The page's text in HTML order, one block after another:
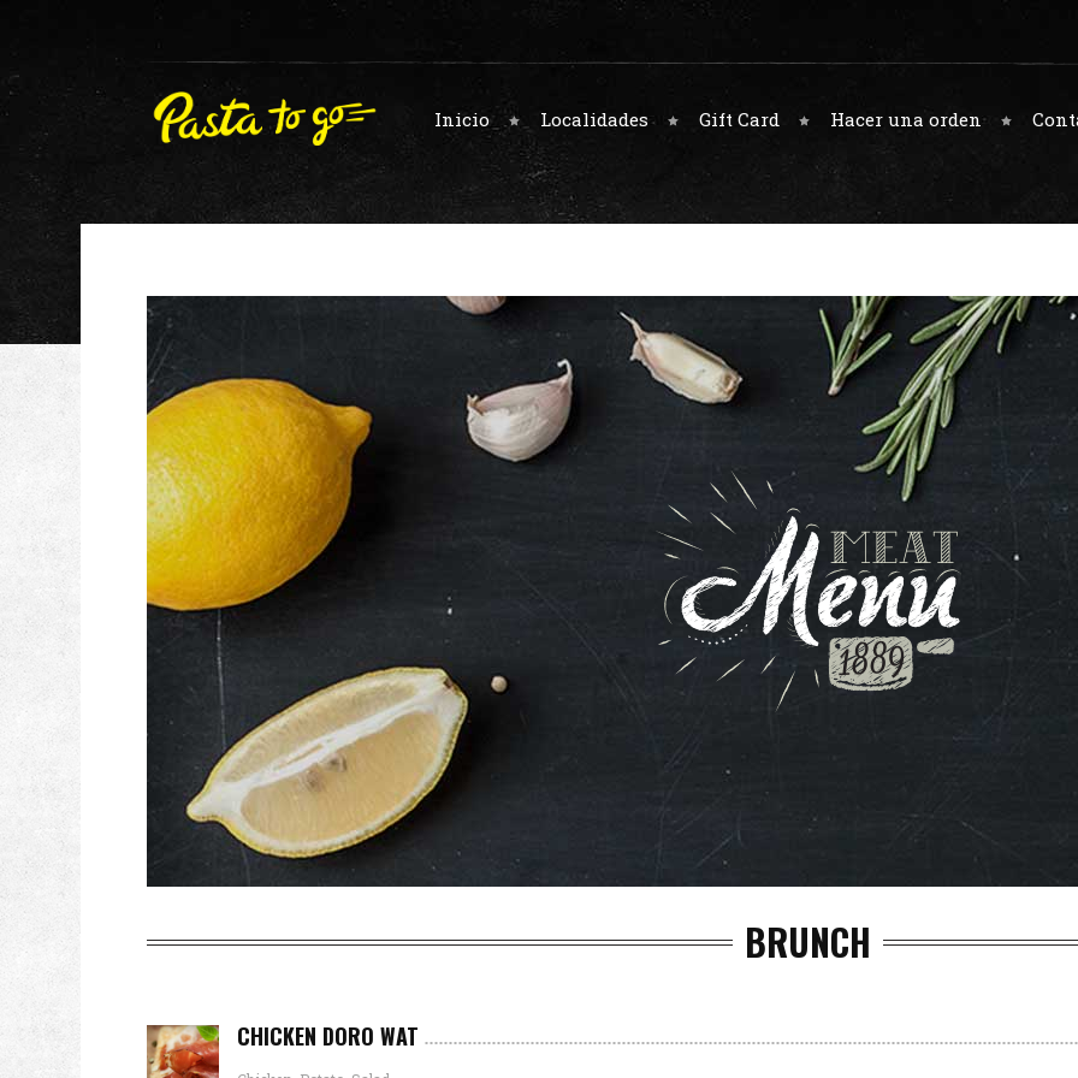
Inicio Localidades Gift Card Hacer una orden
BRUNCH
CHICKEN DORO WAT